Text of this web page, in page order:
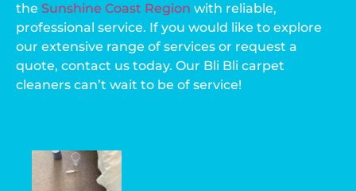
the Sunshine Coast Region with reliable,
professional service. If you would like to explore
our extensive range of services or request a
quote, contact us today. Our Bli Bli carpet
cleaners can’t wait to be of service!